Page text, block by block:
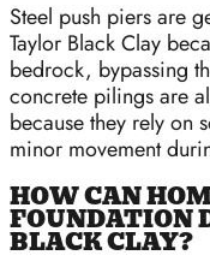
Steel push piers are
Taylor Black Clay
bedrock, bypassing
concrete pilings are
because they rely on
minor movement
HOW CAN
FOUNDATION
BLACK CLAY?